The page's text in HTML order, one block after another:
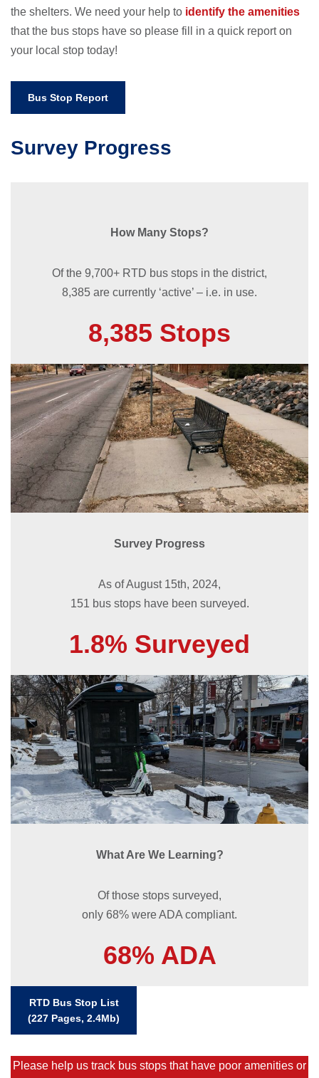
the shelters. We need your help to identify the amenities
that the bus stops have so please fill in a quick report on
your local stop today!
Bus Stop Report
Survey Progress
How Many Stops?
Of the 9,700+ RTD bus stops in the district,
8,385 are currently ‘active’ – i.e. in use.
8,385 Stops
Survey Progress
As of August 15th, 2024,
151 bus stops have been surveyed.
1.8% Surveyed
What Are We Learning?
Of those stops surveyed,
only 68% were ADA compliant.
68% ADA
RTD Bus Stop List
(227 Pages, 2.4Mb)
Please help us track bus stops that have poor amenities or